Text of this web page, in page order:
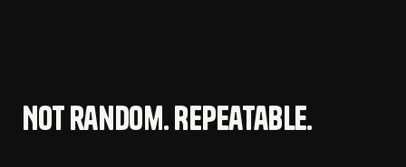
Not random. Repeatable.